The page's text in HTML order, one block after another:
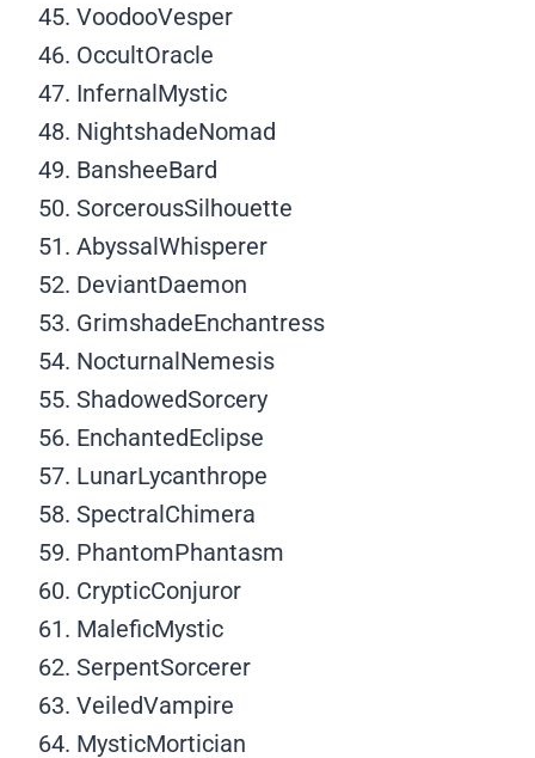
VoodooVesper
OccultOracle
InfernalMystic
NightshadeNomad
BansheeBard
SorcerousSilhouette
AbyssalWhisperer
DeviantDaemon
GrimshadeEnchantress
NocturnalNemesis
ShadowedSorcery
EnchantedEclipse
LunarLycanthrope
SpectralChimera
PhantomPhantasm
CrypticConjuror
MaleficMystic
SerpentSorcerer
VeiledVampire
MysticMortician